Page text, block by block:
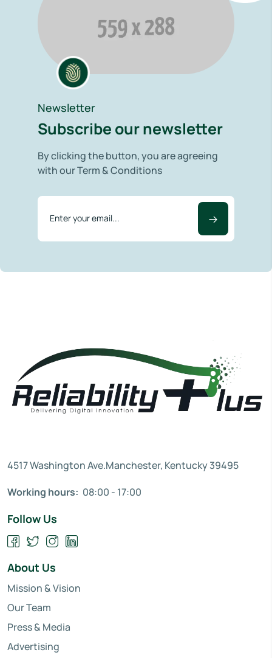
Newsletter
Subscribe our newsletter
By clicking the button, you are agreeing
with our Term & Conditions
4517 Washington Ave.Manchester, Kentucky 39495
Working hours: 08:00 - 17:00
Follow Us
About Us
Mission & Vision
Our Team
Press & Media
Advertising